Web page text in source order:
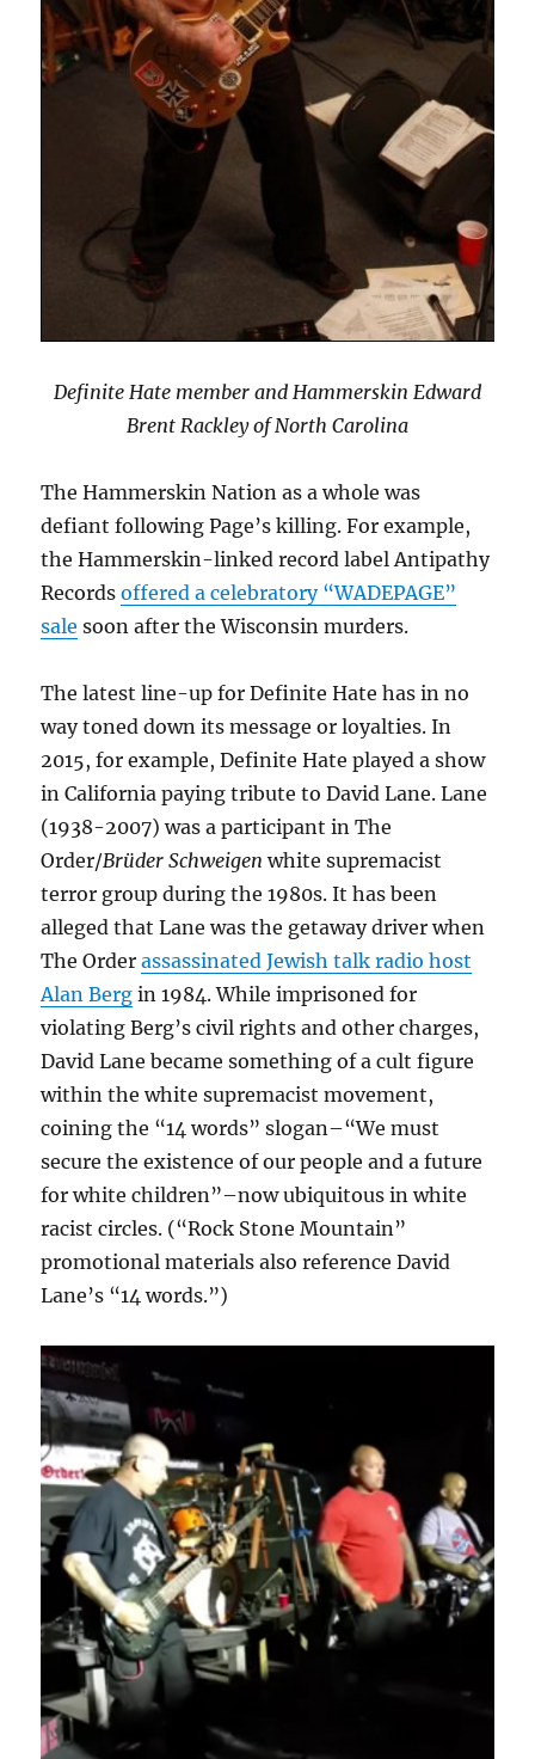
Definite Hate member and Hammerskin Edward
Brent Rackley of North Carolina
The Hammerskin Nation as a whole was
defiant following Page’s killing. For example,
the Hammerskin-linked record label Antipathy
Recordsoffered a celebratory “WADEPAGE”
sale soon after the Wisconsin murders.
The latest line-up for Definite Hate has in no
way toned down its message or loyalties. In
2015, for example, Definite Hate played a show
in California paying tribute to David Lane. Lane
(1938-2007) was a participant in The
Order/Brüder Schweigen white supremacist
terror group during the 1980s. It has been
alleged that Lane was the getaway driver when
The Orderassassinated Jewish talk radio host
Alan Berg in 1984. While imprisoned for
violating Berg’s civil rights and other charges,
David Lane became something of a cult figure
within the white supremacist movement,
coining the “14 words” slogan–“We must
secure the existence of our people and a future
for white children”–now ubiquitous in white
racist circles. (“Rock Stone Mountain”
promotional materials also reference David
Lane’s “14 words.”)